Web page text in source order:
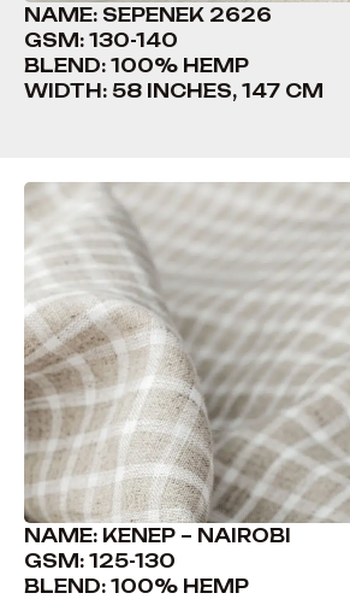
NAME: SEPENEK 2626
GSM: 130-140
BLEND: 100% HEMP
WIDTH: 58 INCHES, 147 CM
NAME: KENEP – NAIROBI
GSM: 125-130
BLEND: 100% HEMP